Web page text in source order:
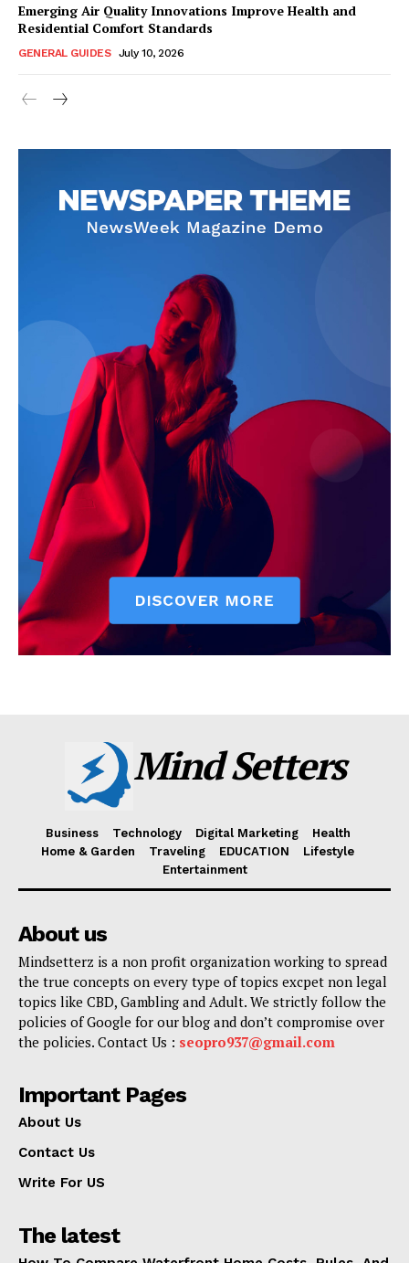
Emerging Air Quality Innovations Improve Health and
Residential Comfort Standards
GENERAL GUIDES July 10, 2026
Mind Setters
Business Technology Digital Marketing
Health
Home & Garden
Traveling EDUCATION
Lifestyle
Entertainment
About us
Mindsetterz is a non profit organization working to spread
the true concepts on every type of topics excpet non legal
topics like CBD, Gambling and Adult. We strictly follow the
policies of Google for our blog and don’t compromise over
the policies. Contact Us : seopro937@gmail.com
Important Pages
About Us
Contact Us
Write For US
The latest